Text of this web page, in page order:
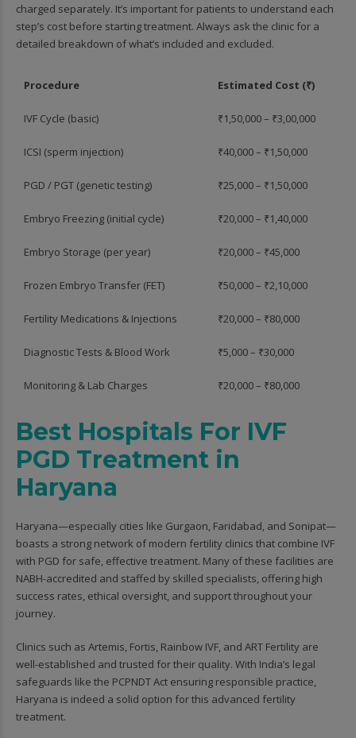
charged separately. It’s important for patients to understand each
step’s cost before starting treatment. Always ask the clinic for a
detailed breakdown of what’s included and excluded.
Procedure Estimated Cost (₹)
IVF Cycle (basic) ₹1,50,000 – ₹3,00,000
ICSI (sperm injection) ₹40,000 – ₹1,50,000
PGD / PGT (genetic testing) ₹25,000 – ₹1,50,000
Embryo Freezing (initial cycle) ₹20,000 – ₹1,40,000
Embryo Storage (per year) ₹20,000 – ₹45,000
Frozen Embryo Transfer (FET) ₹50,000 – ₹2,10,000
Fertility Medications & Injections ₹20,000 – ₹80,000
Diagnostic Tests & Blood Work ₹5,000 – ₹30,000
Monitoring & Lab Charges ₹20,000 – ₹80,000
Best Hospitals For IVF
PGD Treatment in
Haryana
Haryana—especially cities like Gurgaon, Faridabad, and Sonipat—
boasts a strong network of modern fertility clinics that combine IVF
with PGD for safe, effective treatment. Many of these facilities are
NABH-accredited and staffed by skilled specialists, offering high
success rates, ethical oversight, and support throughout your
journey.
Clinics such as Artemis, Fortis, Rainbow IVF, and ART Fertility are
well-established and trusted for their quality. With India’s legal
safeguards like the PCPNDT Act ensuring responsible practice,
Haryana is indeed a solid option for this advanced fertility
treatment.